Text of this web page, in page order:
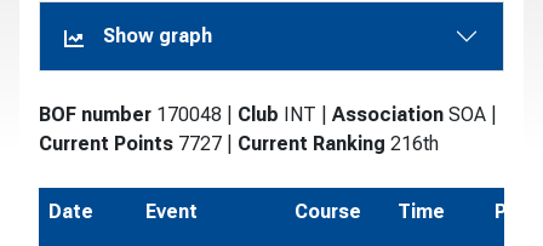
Show graph
BOF number 170048 Club INT Association SOA
Current Points 7727 Current Ranking 216th
Date Event Course Time Pos.